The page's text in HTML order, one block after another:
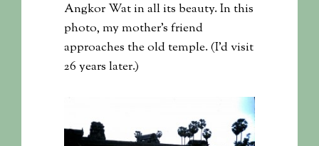
Angkor Wat in all its beauty. In this
photo, my mother’s friend
approaches the old temple. (I’d visit
26 years later.)